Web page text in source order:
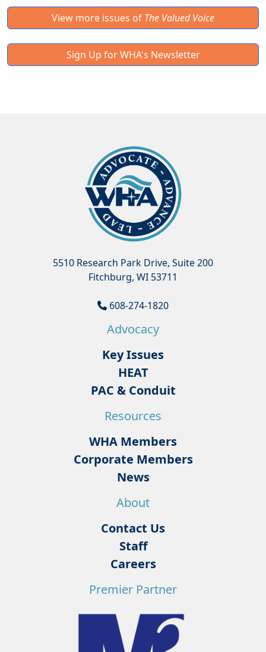
View more issues of The Valued Voice
Sign Up for WHA's Newsletter
5510 Research Park Drive, Suite 200
Fitchburg, WI 53711
608-274-1820
Advocacy
Key Issues
HEAT
PAC & Conduit
Resources
WHA Members
Corporate Members
News
About
Contact Us
Staff
Careers
Premier Partner